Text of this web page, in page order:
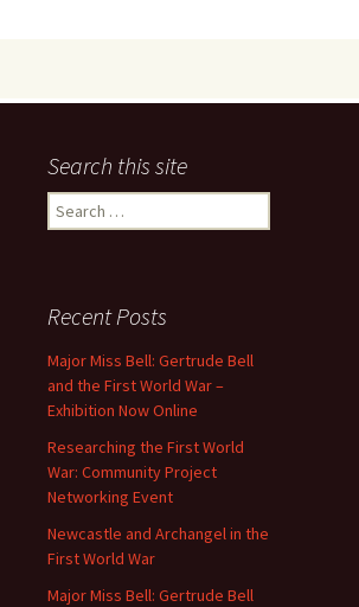
Search this site
Search
for:
Recent Posts
Major Miss Bell: Gertrude Bell
and the First World War –
Exhibition Now Online
Researching the First World
War: Community Project
Networking Event
Newcastle and Archangel in the
First World War
Major Miss Bell: Gertrude Bell